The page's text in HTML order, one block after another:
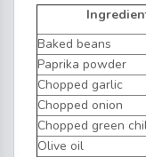
Baked beans
Paprika powder
Chopped garlic
Chopped onion
Chopped green
Olive oil